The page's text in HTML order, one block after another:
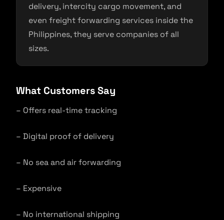
delivery, intercity cargo movement, and
even freight forwarding services inside the
Philippines, they serve companies of all
sizes.
What Customers Say
– Offers real-time tracking
– Digital proof of delivery
– No sea and air forwarding
– Expensive
– No international shipping